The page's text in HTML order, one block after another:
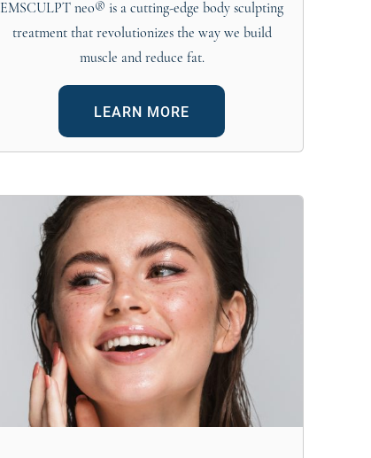
EMSCULPT neo® is a cutting-edge body sculpting
treatment that revolutionizes the way we build
muscle and reduce fat.
LEARN MORE